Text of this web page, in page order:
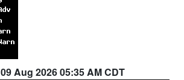
09 Aug 2026 05:35 AM CDT